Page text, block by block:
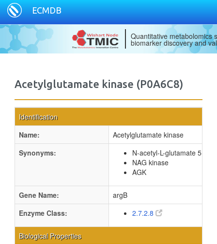
ECMDB
Quantitative metabolomics
biomarker discovery and
Acetylglutamate kinase (P0A6C8)
Identification
Name:
Acetylglutamate kinase
Synonyms:
N-acetyl-L-glutamate 5-
NAG kinase
AGK
Gene Name:
argB
Enzyme Class:
2.7.2.8
Biological Properties